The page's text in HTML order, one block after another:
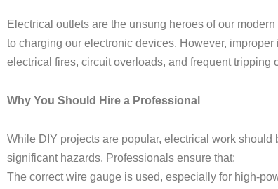
Electrical outlets are the unsung heroes of our
to charging our electronic devices. However,
electrical fires, circuit overloads, and frequent tripping
Why You Should Hire a Professional
While DIY projects are popular, electrical work
significant hazards. Professionals ensure that:
The correct wire gauge is used, especially for high-